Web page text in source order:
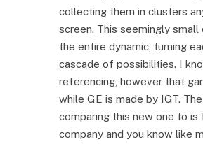
collecting them in clusters
screen. This seemingly
the entire dynamic, turning
cascade of possibilities. I
referencing, however that
while GE is made by IGT.
comparing this new one to is
company and you know like